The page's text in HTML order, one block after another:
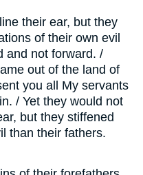
their ear, but they
of their own evil
and not forward. /
out of the land of
you all My servants
/ Yet they would not
but they stiffened
than their fathers.